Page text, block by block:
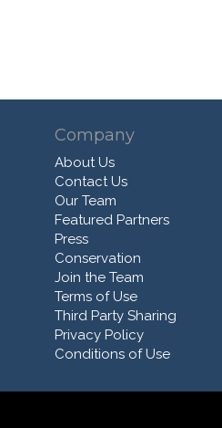
Company
About Us
Contact Us
Our Team
Featured Partners
Press
Conservation
Join the Team
Terms of Use
Third Party Sharing
Privacy Policy
Conditions of Use